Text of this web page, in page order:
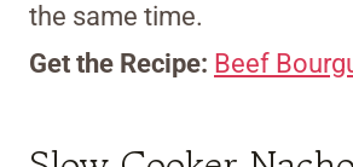
the same time.
Get the Recipe: Beef